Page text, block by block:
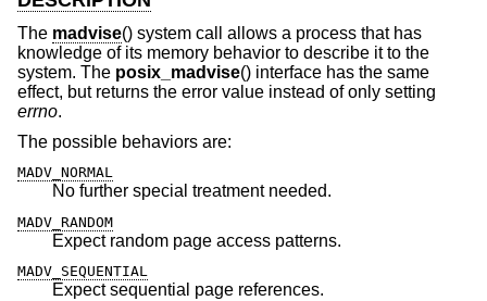
The madvise() system call allows a process that has
knowledge of its memory behavior to describe it to the
system. The posix_madvise() interface has the same
effect, but returns the error value instead of only setting
errno.
The possible behaviors are:
MADV_NORMAL
No further special treatment needed.
MADV_RANDOM
Expect random page access patterns.
MADV_SEQUENTIAL
Expect sequential page references.